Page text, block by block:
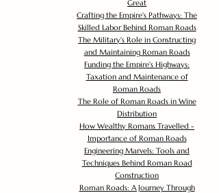
Great
Crafting the Empire's Pathways: The
Skilled Labor Behind Roman Roads
The Military's Role in Constructing
and Maintaining Roman Roads
Funding the Empire's Highways:
Taxation and Maintenance of
Roman Roads
The Role of Roman Roads in Wine
Distribution
How Wealthy Romans Travelled -
Importance of Roman Roads
Engineering Marvels: Tools and
Techniques Behind Roman Road
Construction
Roman Roads: A Journey Through